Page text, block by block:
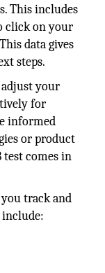
This includes
click on your
data gives
steps.
your
for
informed
or product
comes in
track and